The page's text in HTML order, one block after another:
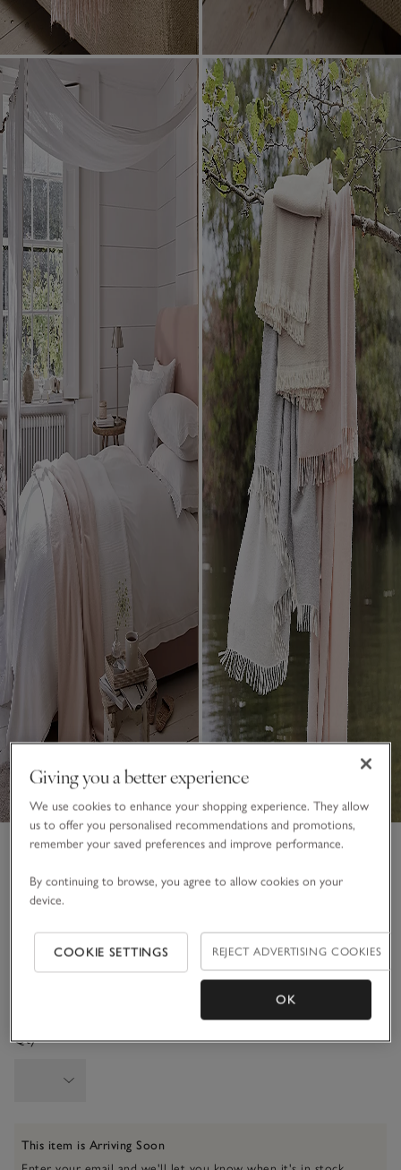
Luxury Wool Cashmere Throw
£195.00
Soft Blush
Qty
This item is Arriving Soon
Giving you a better experience
We use cookies to enhance your shopping experience. They allow
us to offer you personalised recommendations and promotions,
remember your saved preferences and improve performance.
By continuing to browse, you agree to allow cookies on your
device.
COOKIE SETTINGS REJECT ADVERTISING COOKIES
OK